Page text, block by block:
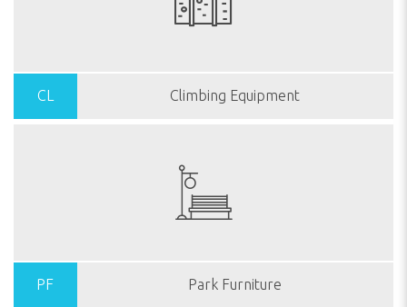
CL Climbing Equipment
PF Park Furniture